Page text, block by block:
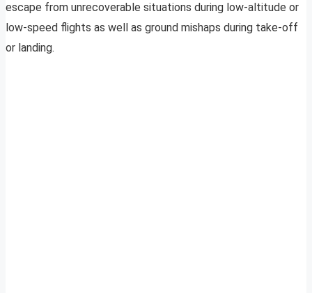
escape from unrecoverable situations during low-altitude or
low-speed flights as well as ground mishaps during take-off
or landing.